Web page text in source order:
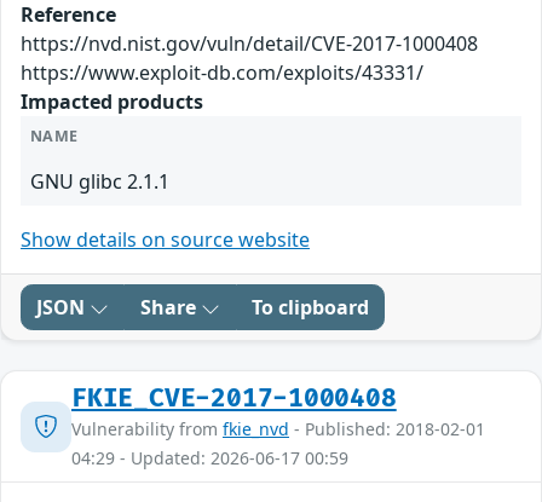
Reference
https://nvd.nist.gov/vuln/detail/CVE-2017-1000408
https://www.exploit-db.com/exploits/43331/
Impacted products
NAME
GNU glibc 2.1.1
Show details on source website
JSON Share To clipboard
FKIE_CVE-2017-1000408
Vulnerability from fkie_nvd - Published: 2018-02-01
04:29 - Updated: 2026-06-17 00:59